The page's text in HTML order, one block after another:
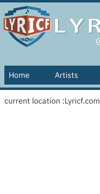
Home Artists
current location :Lyricf.com